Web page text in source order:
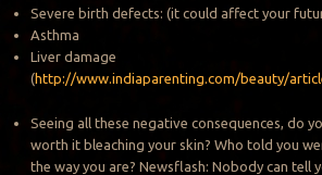
Severe birth defects: (it could affect your
Asthma
Liver damage
(http://www.indiaparenting.com/beauty/
Seeing all these negative consequences, do
worth it bleaching your skin? Who told you
the way you are? Newsflash: Nobody can tell